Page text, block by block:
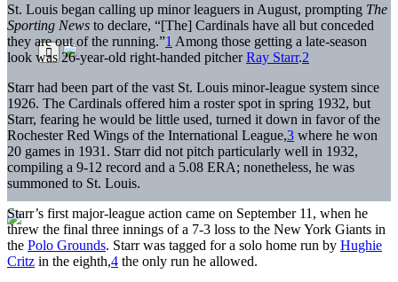
St. Louis began calling up minor leaguers in August, prompting The
Sporting News to declare, “[The] Cardinals have all but conceded
they are out of the running.”1 Among those getting a late-season
look was 26-year-old right-handed pitcherRay Starr.2
Starr had been part of the vast St. Louis minor-league system since
1926. The Cardinals offered him a roster spot in spring 1932, but
Starr, fearing he would be little used, turned it down in favor of the
Rochester Red Wings of the International League,3 where he won
20 games in 1931. Starr did not pitch particularly well in 1932,
compiling a 9-12 record and a 5.08 ERA; nonetheless, he was
summoned to St. Louis.
Starr’s first major-league action came on September 11, when he
threw the final three innings of a 7-3 loss to the New York Giants in
the Polo Grounds. Starr was tagged for a solo home run by Hughie
Critz in the eighth,4 the only run he allowed.